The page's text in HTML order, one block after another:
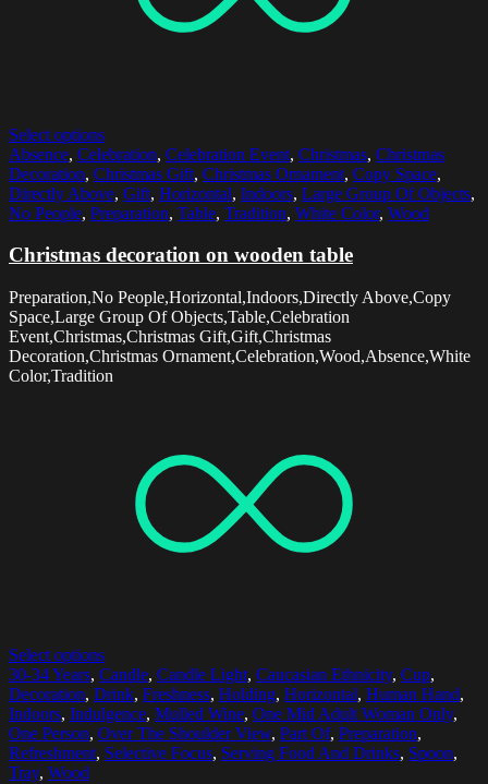
Select options
Absence, Celebration, Celebration Event, Christmas, Christmas
Decoration, Christmas Gift, Christmas Ornament, Copy Space,
Directly Above, Gift, Horizontal, Indoors, Large Group Of Objects,
No People, Preparation, Table, Tradition, White Color, Wood
Christmas decoration on wooden table
Preparation,No People,Horizontal,Indoors,Directly Above,Copy
Space,Large Group Of Objects,Table,Celebration
Event,Christmas,Christmas Gift,Gift,Christmas
Decoration,Christmas Ornament,Celebration,Wood,Absence,White
Color,Tradition
Select options
30-34 Years, Candle, Candle Light, Caucasian Ethnicity, Cup,
Decoration, Drink, Freshness, Holding, Horizontal, Human Hand,
Indoors, Indulgence, Mulled Wine, One Mid Adult Woman Only,
One Person, Over The Shoulder View, Part Of, Preparation,
Refreshment, Selective Focus, Serving Food And Drinks, Spoon,
Tray, Wood